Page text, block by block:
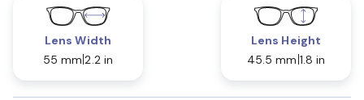
Lens Width
55 mm 2.2 in
Lens Height
45.5 mm 1.8 in